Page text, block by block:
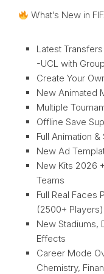
What’s New in
Latest
-UCL with
Create Your
New Animated
Multiple
Offline Save
Full Animation
New Ad
New Kits 2026
Teams
Full Real Faces
(2500+ Players)
New Stadiums,
Effects
Career Mode
Chemistry,